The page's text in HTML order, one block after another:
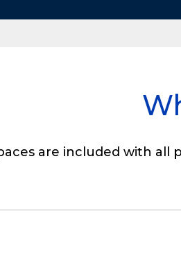
are included with